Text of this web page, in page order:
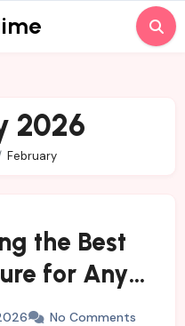
2026
February
the Best
for Any
No Comments